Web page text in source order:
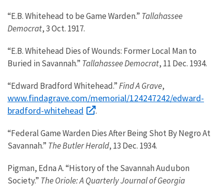
“E.B. Whitehead to be Game Warden.” Tallahassee
Democrat, 3 Oct. 1917.
“E.B. Whitehead Dies of Wounds: Former Local Man to
Buried in Savannah.” Tallahassee Democrat, 11 Dec. 1934.
“Edward Bradford Whitehead.”Find A Grave,
www.findagrave.com/memorial/124247242/edward-
bradford-whitehead
.
“Federal Game Warden Dies After Being Shot By Negro At
Savannah.” The Butler Herald, 13 Dec. 1934.
Pigman, Edna A. “History of the Savannah Audubon
Society.” The Oriole: A Quarterly Journal of Georgia